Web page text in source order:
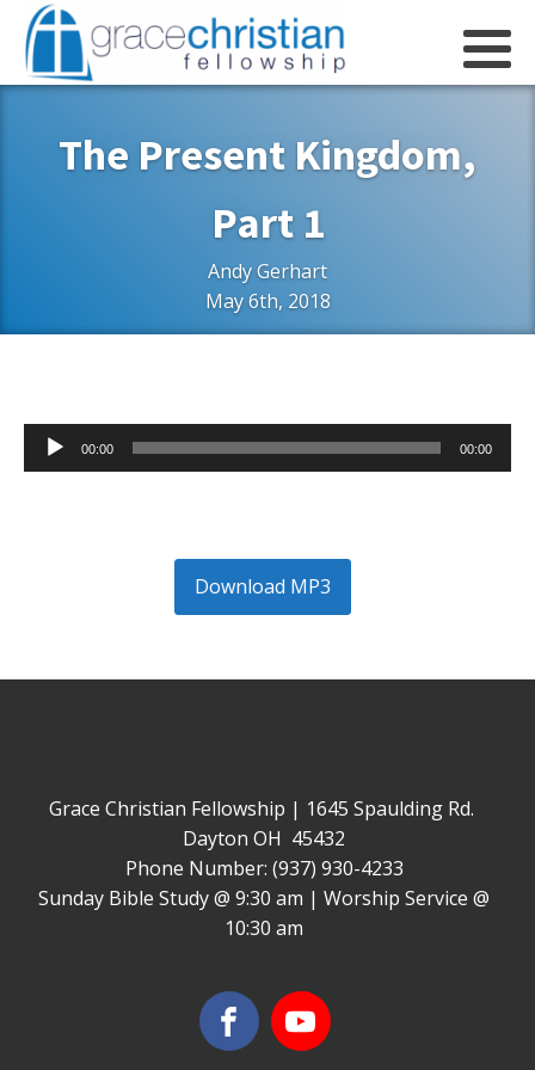
The Present Kingdom,
Part 1
Andy Gerhart
May 6th, 2018
Audio
Player
00:00 00:00
Download MP3
Grace Christian Fellowship | 1645 Spaulding Rd.
Dayton OH 45432
Phone Number: (937) 930-4233
Sunday Bible Study @ 9:30 am | Worship Service @
10:30 am